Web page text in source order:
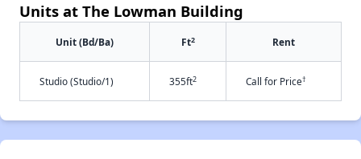
Units at The Lowman Building
Unit (Bd/Ba) Ft2 Rent
Studio (Studio/1) 355ft2 Call for Price†